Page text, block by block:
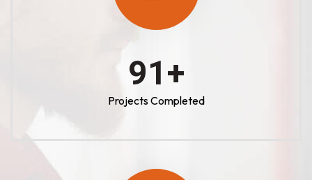
100+
Projects Completed